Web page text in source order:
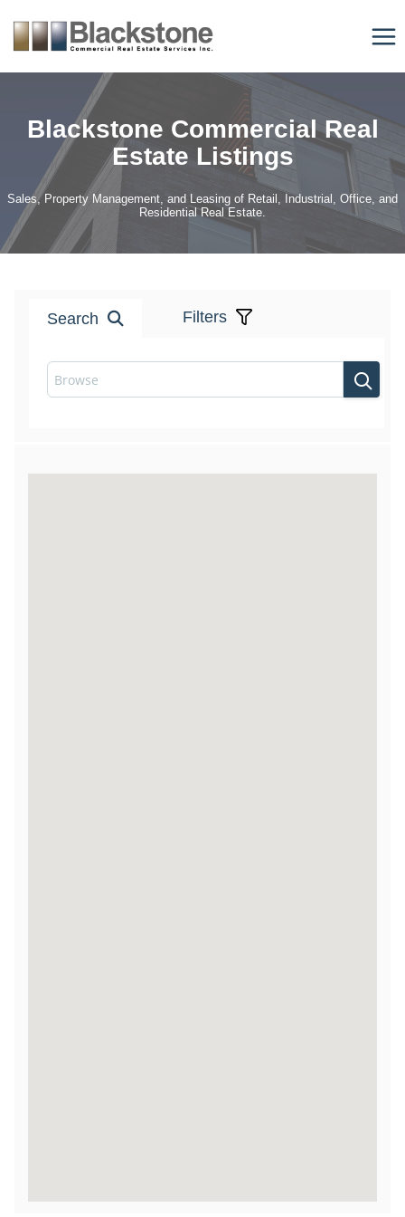
content
Blackstone Commercial Real
Estate Listings
Sales, Property Management, and Leasing of Retail, Industrial, Office, and
Residential Real Estate.
Search Filters